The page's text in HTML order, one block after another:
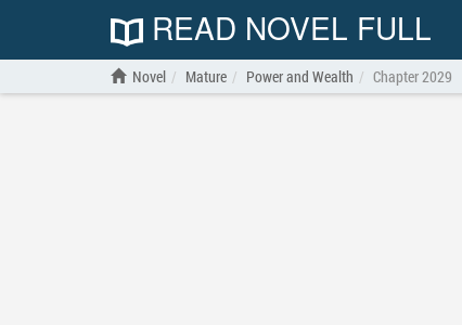
READ NOVEL FULL
Novel Mature Power and Wealth Chapter 2029